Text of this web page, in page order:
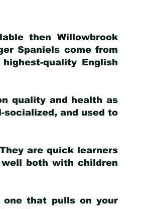
then Willowbrook
Spaniels come from
quality English
quality and health as
and used to
are quick learners
both with children
one that pulls on your